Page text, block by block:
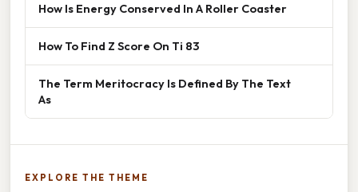
How Is Energy Conserved In A Roller Coaster
How To Find Z Score On Ti 83
The Term Meritocracy Is Defined By The Text
As
EXPLORE THE THEME